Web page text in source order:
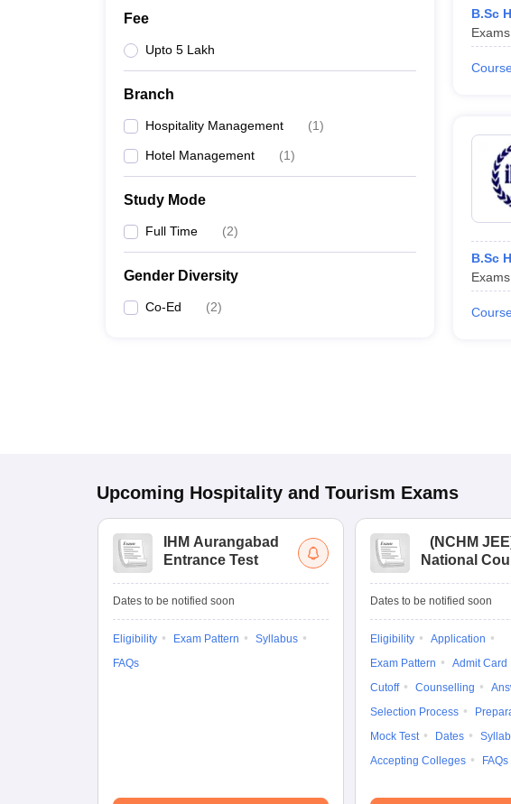
Fee
Upto 5 Lakh
Branch
Hospitality Management (1)
Hotel Management (1)
Study Mode
Full Time (2)
Gender Diversity
Co-Ed (2)
B.Sc
B.Sc
Upcoming Hospitality and Tourism Exams
IHM Aurangabad
Entrance Test
Dates to be notified soon
Eligibility Exam Pattern
Syllabus
FAQs
(NCHM JEE
National
Management
Examination
Dates to be notified soon
Eligibility
Application
Exam Pattern
Admit Card
Cutoff
Counselling
Selection Process
Mock Test
Dates
Accepting Colleges
FAQs